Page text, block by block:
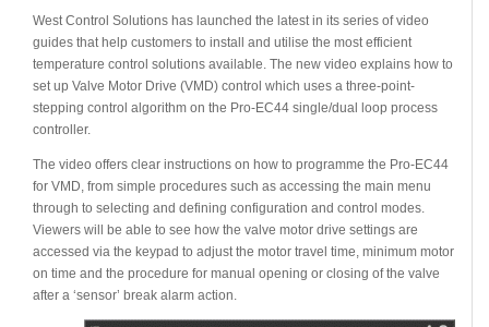
West Control Solutions has launched the latest in its series of video
guides that help customers to install and utilise the most efficient
temperature control solutions available. The new video explains how to
set up Valve Motor Drive (VMD) control which uses a three-point-
stepping control algorithm on the Pro-EC44 single/dual loop process
controller.
The video offers clear instructions on how to programme the Pro-EC44
for VMD, from simple procedures such as accessing the main menu
through to selecting and defining configuration and control modes.
Viewers will be able to see how the valve motor drive settings are
accessed via the keypad to adjust the motor travel time, minimum motor
on time and the procedure for manual opening or closing of the valve
after a ‘sensor’ break alarm action.